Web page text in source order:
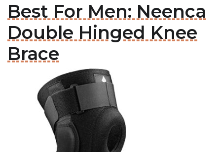
Best For Men: Neenca
Double Hinged Knee
Brace